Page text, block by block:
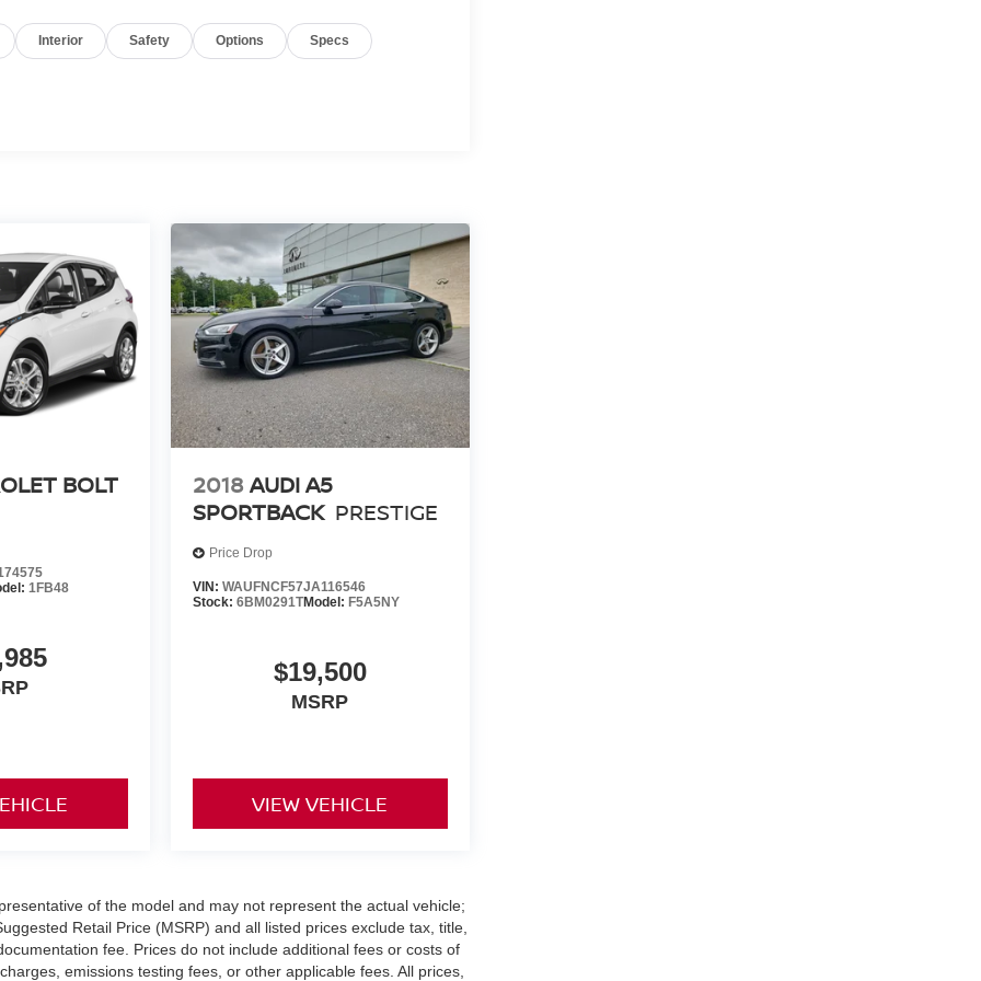
Interior Safety Options Specs
BOLT
1FB48
2018 AUDI A5
SPORTBACK PRESTIGE
Price Drop
VIN: WAUFNCF57JA116546
Stock: 6BM0291TModel: F5A5NY
$19,500
MSRP
VIEW VEHICLE
of the model and may not represent the actual vehicle;
Retail Price (MSRP) and all listed prices exclude tax, title,
fee. Prices do not include additional fees or costs of
emissions testing fees, or other applicable fees. All prices,